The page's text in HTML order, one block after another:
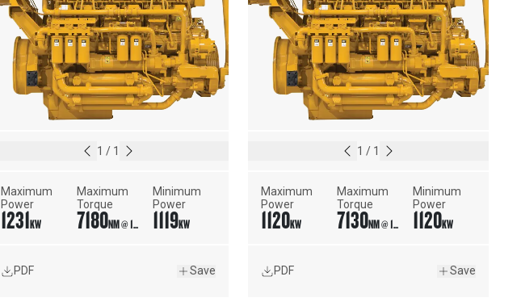
1 / 1
Maximum
Power
1231KW
Maximum
Torque
7180 NM @ 1450 RPM
Minimum
Power
1119KW
PDF Save
1 / 1
Maximum
Power
1120KW
Maximum
Torque
7130 NM @ 1500 RPM
Minimum
Power
1120KW
PDF Save